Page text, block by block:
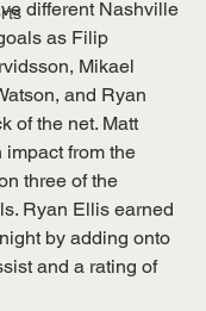
different Nashville
as Filip
Mikael
and Ryan
of the net. Matt
from the
three of the
Ryan Ellis earned
by adding onto
and a rating of